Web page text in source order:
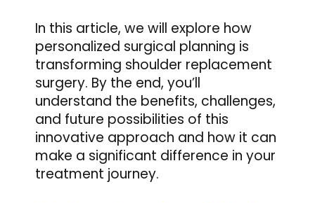
In this article, we will explore how
personalized surgical planning is
transforming shoulder replacement
surgery. By the end, you’ll
understand the benefits, challenges,
and future possibilities of this
innovative approach and how it can
make a significant difference in your
treatment journey.